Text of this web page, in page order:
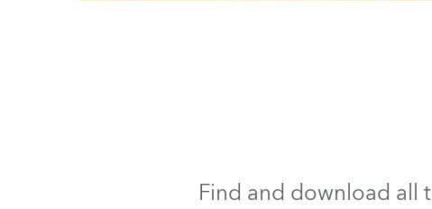
Find and download all